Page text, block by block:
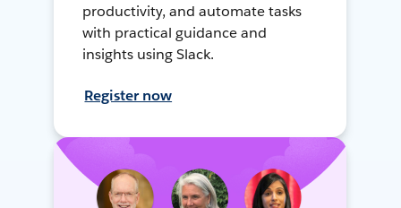
productivity, and automate tasks
with practical guidance and
insights using Slack.
Register now